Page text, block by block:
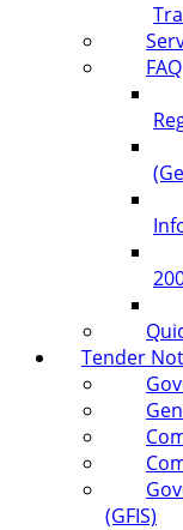
FAQ
Tender
(GFIS)